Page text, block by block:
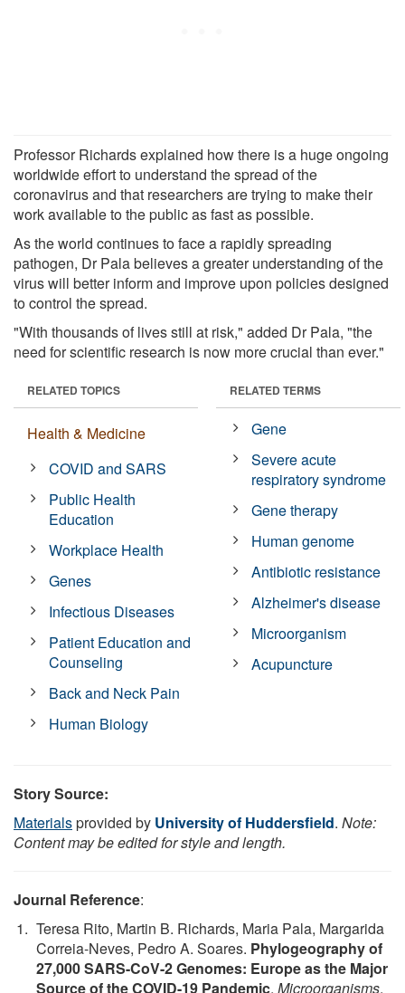
Professor Richards explained how there is a huge ongoing
worldwide effort to understand the spread of the
coronavirus and that researchers are trying to make their
work available to the public as fast as possible.
As the world continues to face a rapidly spreading
pathogen, Dr Pala believes a greater understanding of the
virus will better inform and improve upon policies designed
to control the spread.
"With thousands of lives still at risk," added Dr Pala, "the
need for scientific research is now more crucial than ever."
RELATED TOPICS
Health & Medicine
COVID and SARS
Public Health
Education
Workplace Health
Genes
Infectious Diseases
Patient Education and
Counseling
Back and Neck Pain
Human Biology
RELATED TERMS
Gene
Severe acute
respiratory syndrome
Gene therapy
Human genome
Antibiotic resistance
Alzheimer's disease
Microorganism
Acupuncture
Story Source:
Materialsprovided by University of Huddersfield. Note:
Content may be edited for style and length.
Journal Reference:
Teresa Rito, Martin B. Richards, Maria Pala, Margarida
Correia-Neves, Pedro A. Soares. Phylogeography of
27,000 SARS-CoV-2 Genomes: Europe as the Major
Source of the COVID-19 Pandemic. Microorganisms,